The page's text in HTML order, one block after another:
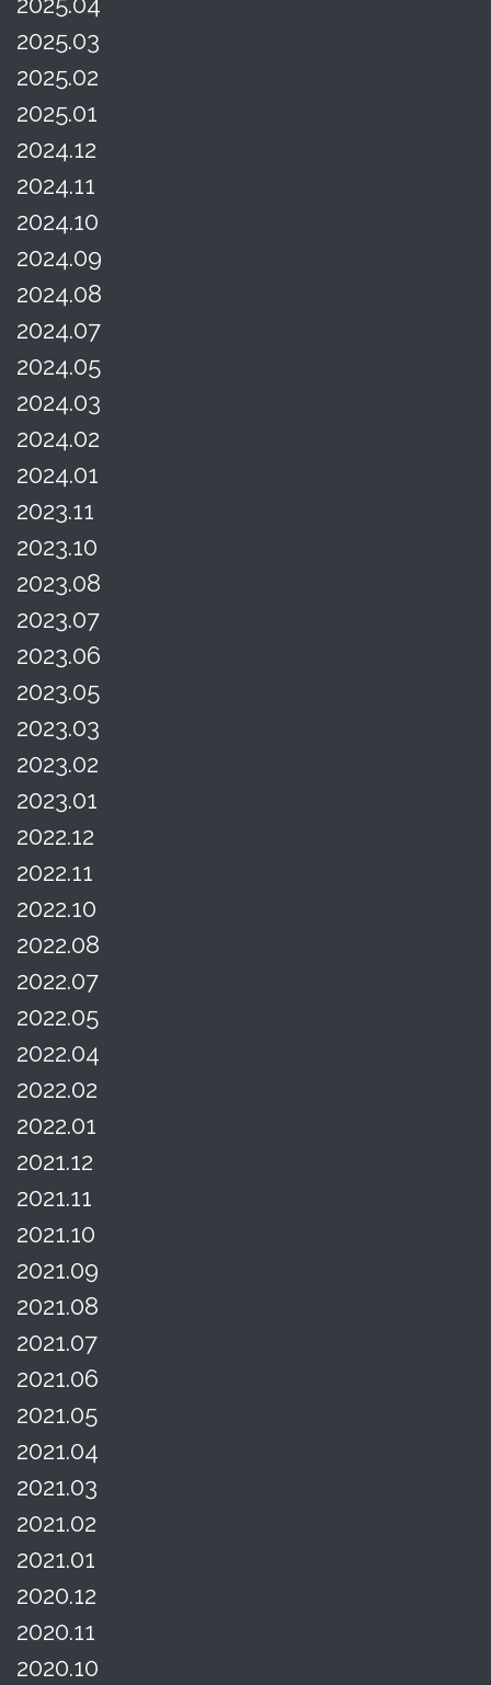
2025.03
2025.02
2025.01
2024.12
2024.11
2024.10
2024.09
2024.08
2024.07
2024.05
2024.03
2024.02
2024.01
2023.11
2023.10
2023.08
2023.07
2023.06
2023.05
2023.03
2023.02
2023.01
2022.12
2022.11
2022.10
2022.08
2022.07
2022.05
2022.04
2022.02
2022.01
2021.12
2021.11
2021.10
2021.09
2021.08
2021.07
2021.06
2021.05
2021.04
2021.03
2021.02
2021.01
2020.12
2020.11
2020.10